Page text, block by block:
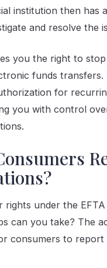
institution then has
and resolve the
you the right to stop
funds transfers.
for
you with control
rights under the
can you take? The
consumers to report